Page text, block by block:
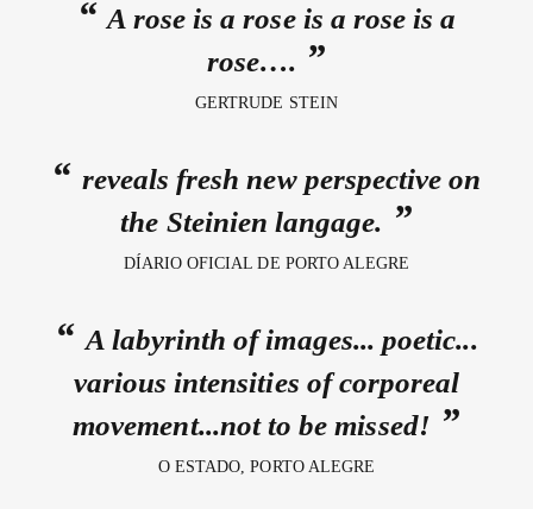
A rose is a rose is a rose is a
rose….
GERTRUDE STEIN
reveals fresh new perspective on
the Steinien langage.
DÍARIO OFICIAL DE PORTO ALEGRE
A labyrinth of images... poetic...
various intensities of corporeal
movement...not to be missed!
O ESTADO, PORTO ALEGRE